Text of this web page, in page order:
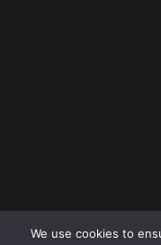
We use cookies to